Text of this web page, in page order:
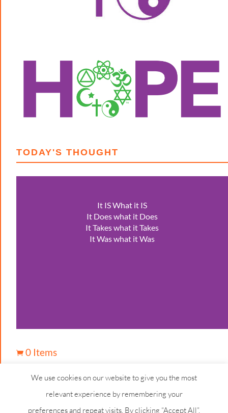
TODAY'S THOUGHT
It IS What it IS
It Does what it Does
It Takes what it Takes
It Was what it Was
 0 Items
We use cookies on our website to give you the most
relevant experience by remembering your
preferences and repeat visits. By clicking “Accept All”,